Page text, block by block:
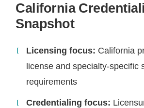
California
Snapshot
Licensing focus: California
license and specialty-specific
requirements
Credentialing focus: